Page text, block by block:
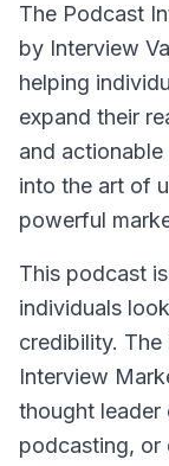
The Podcast
by Interview
helping
expand their
and
into the art of
powerful
This podcast
individuals
credibility.
Interview
thought leader
podcasting, or